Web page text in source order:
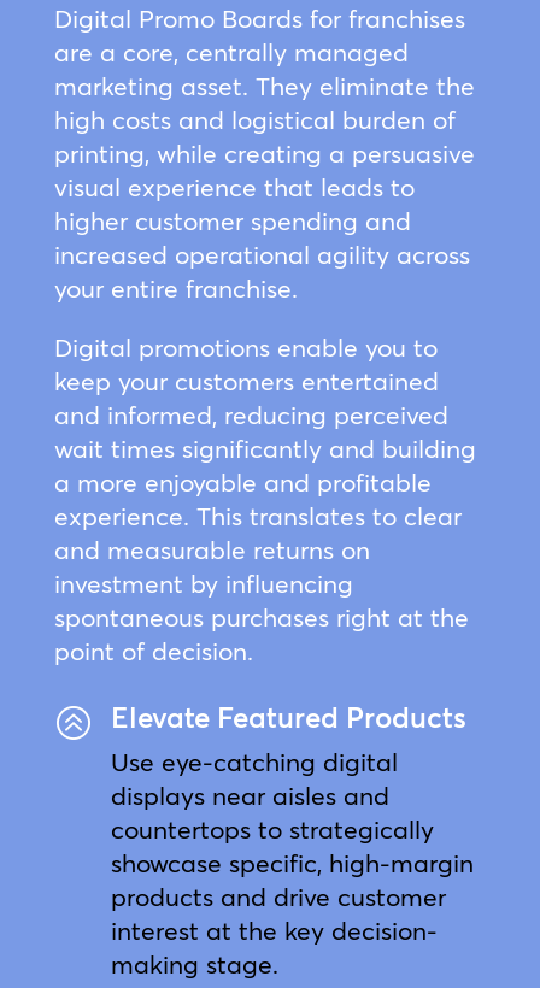
Digital Promo Boards for franchises
are a core, centrally managed
marketing asset. They eliminate the
high costs and logistical burden of
printing, while creating a persuasive
visual experience that leads to
higher customer spending and
increased operational agility across
your entire franchise.
Digital promotions enable you to
keep your customers entertained
and informed, reducing perceived
wait times significantly and building
a more enjoyable and profitable
experience. This translates to clear
and measurable returns on
investment by influencing
spontaneous purchases right at the
point of decision.
> Elevate Featured Products
Use eye-catching digital
displays near aisles and
countertops to strategically
showcase specific, high-margin
products and drive customer
interest at the key decision-
making stage.